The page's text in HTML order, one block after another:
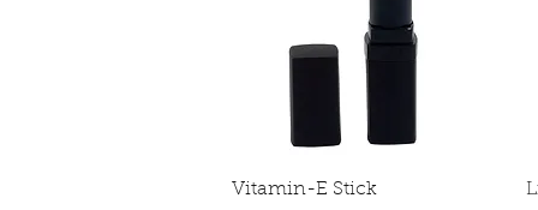
Quick View
Vitamin-E Stick